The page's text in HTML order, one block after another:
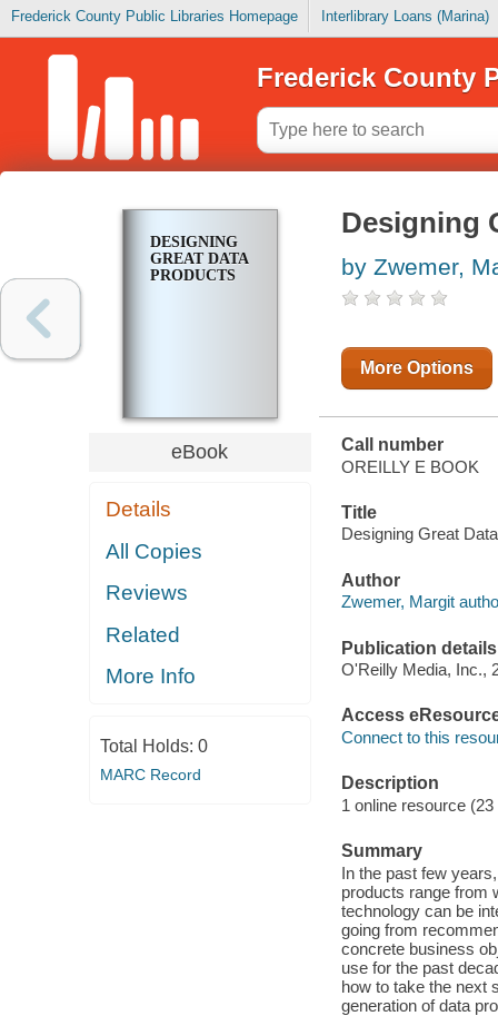
Frederick County Public Libraries Homepage Interlibrary Loans (Marina)
Frederick County
DESIGNING
GREAT DATA
PRODUCTS
eBook
Details
All Copies
Reviews
Related
More Info
Total Holds: 0
MARC Record
Designing
by Zwemer,
More Options
Call number
OREILLY E BOOK
Title
Designing Great
Author
Zwemer, Margit
Publication details
O'Reilly Media, Inc.,
Access
Connect to this
Description
1 online resource
Summary
In the past few
products range from
technology can be
going from
concrete business
use for the past
how to take the next
generation of data